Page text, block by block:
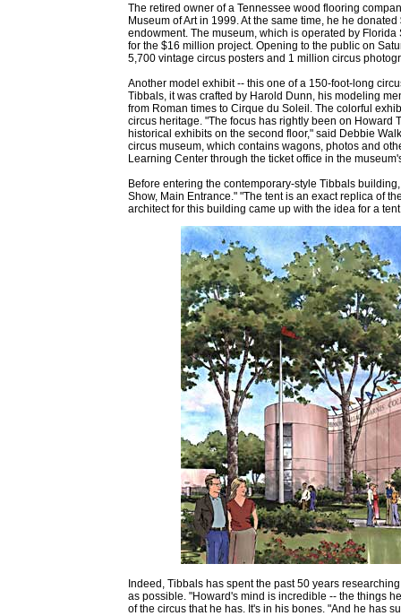
The retired owner of a Tennessee wood flooring
Museum of Art in 1999. At the same time, he he
endowment. The museum, which is operated by
for the $16 million project. Opening to the public on
5,700 vintage circus posters and 1 million circus
Another model exhibit -- this one of a 150-foot-long
Tibbals, it was crafted by Harold Dunn, his modeling
from Roman times to Cirque du Soleil. The colorful
circus heritage. "The focus has rightly been on Howard
historical exhibits on the second floor," said Debbie
circus museum, which contains wagons, photos and
Learning Center through the ticket office in the
Before entering the contemporary-style Tibbals
Show, Main Entrance." "The tent is an exact replica of
architect for this building came up with the idea for a
Indeed, Tibbals has spent the past 50 years
as possible. "Howard's mind is incredible -- the things
of the circus that he has. It's in his bones. "And he has